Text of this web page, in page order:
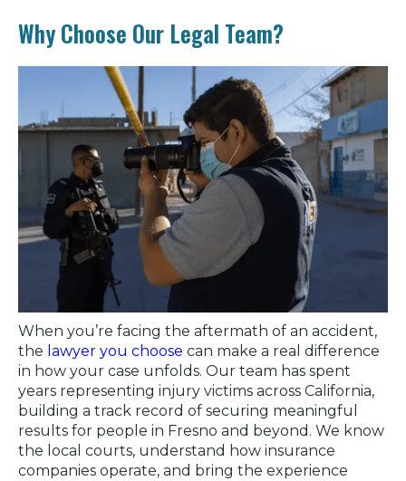
Why Choose Our Legal Team?
When you’re facing the aftermath of an accident,
the lawyer you choose can make a real difference
in how your case unfolds. Our team has spent
years representing injury victims across California,
building a track record of securing meaningful
results for people in Fresno and beyond. We know
the local courts, understand how insurance
companies operate, and bring the experience